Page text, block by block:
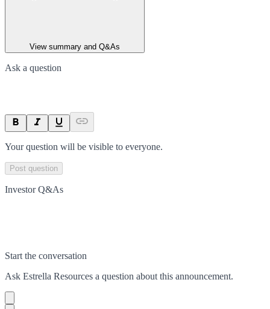
View summary and Q&As
Ask a question
Your question will be visible to everyone.
Post question
Investor Q&As
Start the conversation
Ask Estrella Resources a question about this announcement.